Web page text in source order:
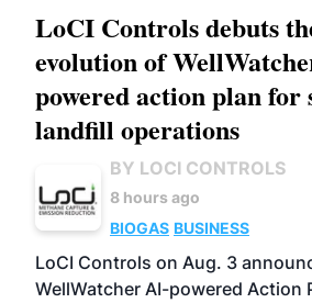
LoCI Controls debuts
evolution of
powered action plan
landfill operations
BY LOCI CONTROLS
8 hours ago
BIOGAS BUSINESS
LoCI Controls on Aug. 3
WellWatcher AI-powered Action